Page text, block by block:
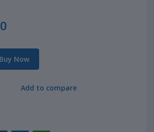
Buy Now
Add to compare